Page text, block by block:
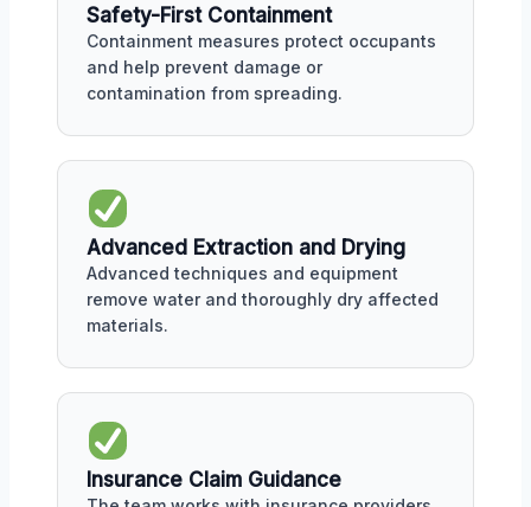
Safety-First Containment
Containment measures protect occupants
and help prevent damage or
contamination from spreading.
Advanced Extraction and Drying
Advanced techniques and equipment
remove water and thoroughly dry affected
materials.
Insurance Claim Guidance